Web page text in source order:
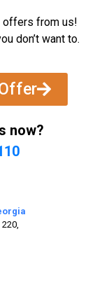
offers from us!
don’t want to.
now?